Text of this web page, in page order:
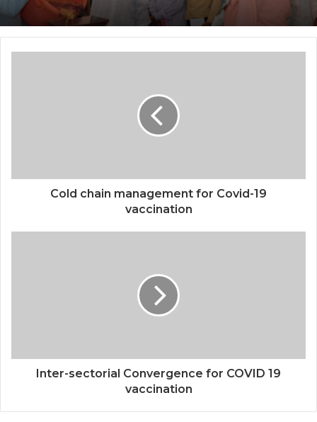
Cold chain management for Covid-19
vaccination
Inter-sectorial Convergence for COVID 19
vaccination